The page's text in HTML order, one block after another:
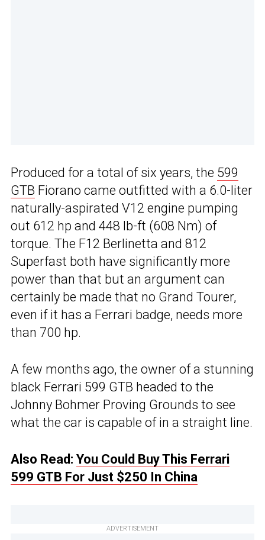
Produced for a total of six years, the 599
GTB Fiorano came outfitted with a 6.0-liter
naturally-aspirated V12 engine pumping
out 612 hp and 448 lb-ft (608 Nm) of
torque. The F12 Berlinetta and 812
Superfast both have significantly more
power than that but an argument can
certainly be made that no Grand Tourer,
even if it has a Ferrari badge, needs more
than 700 hp.
A few months ago, the owner of a stunning
black Ferrari 599 GTB headed to the
Johnny Bohmer Proving Grounds to see
what the car is capable of in a straight line.
Also Read: You Could Buy This Ferrari
599 GTB For Just $250 In China
ADVERTISEMENT